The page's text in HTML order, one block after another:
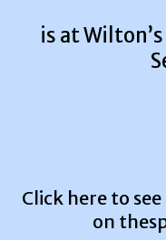
is at
Click here to
on